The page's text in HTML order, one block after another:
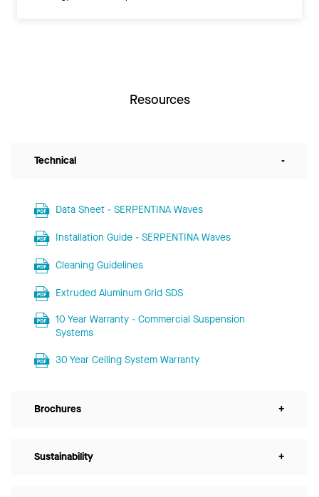
Resources
Technical -
Data Sheet - SERPENTINA Waves
Installation Guide - SERPENTINA Waves
Cleaning Guidelines
Extruded Aluminum Grid SDS
10 Year Warranty - Commercial Suspension
Systems
30 Year Ceiling System Warranty
Brochures +
Sustainability +